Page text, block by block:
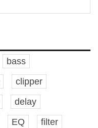
bass
clipper
delay
EQ
filter